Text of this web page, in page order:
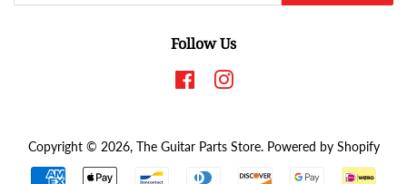
Follow Us
FacebookInstagram
Copyright © 2026, The Guitar Parts Store. Powered by Shopify
Payment